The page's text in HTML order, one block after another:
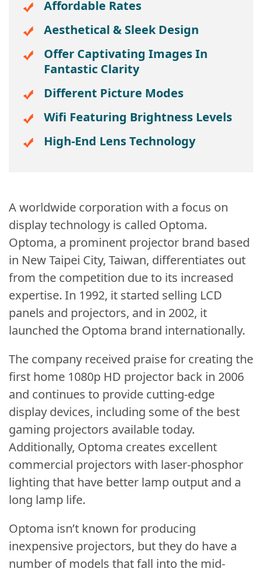
Affordable Rates
Aesthetical & Sleek Design
Offer Captivating Images In
Fantastic Clarity
Different Picture Modes
Wifi Featuring Brightness Levels
High-End Lens Technology
A worldwide corporation with a focus on
display technology is called Optoma.
Optoma, a prominent projector brand based
in New Taipei City, Taiwan, differentiates out
from the competition due to its increased
expertise. In 1992, it started selling LCD
panels and projectors, and in 2002, it
launched the Optoma brand internationally.
The company received praise for creating the
first home 1080p HD projector back in 2006
and continues to provide cutting-edge
display devices, including some of the best
gaming projectors available today.
Additionally, Optoma creates excellent
commercial projectors with laser-phosphor
lighting that have better lamp output and a
long lamp life.
Optoma isn’t known for producing
inexpensive projectors, but they do have a
number of models that fall into the mid-